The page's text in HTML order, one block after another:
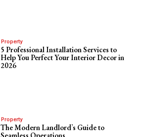
Property
5 Professional Installation Services to
Help You Perfect Your Interior Decor in
2026
Property
The Modern Landlord’s Guide to